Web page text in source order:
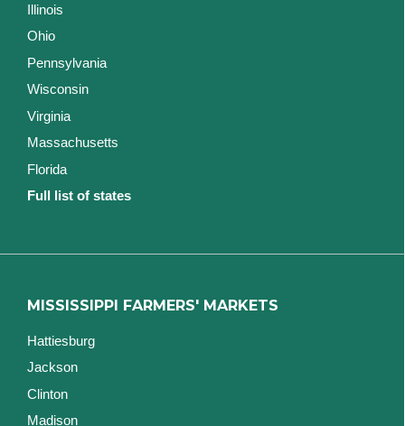
Illinois
Ohio
Pennsylvania
Wisconsin
Virginia
Massachusetts
Florida
Full list of states
MISSISSIPPI FARMERS' MARKETS
Hattiesburg
Jackson
Clinton
Madison